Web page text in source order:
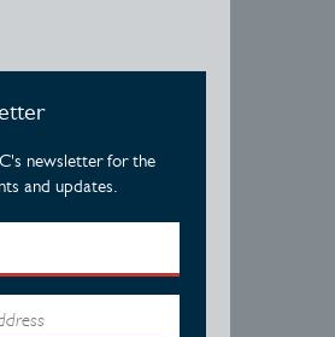
newsletter for the
and updates.